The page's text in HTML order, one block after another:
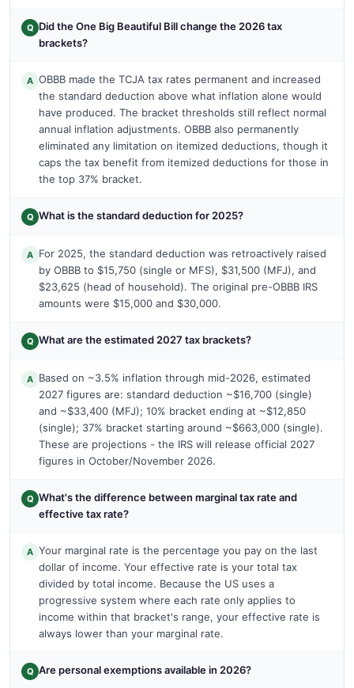
Q Did the One Big Beautiful Bill change the 2026 tax
brackets?
A OBBB made the TCJA tax rates permanent and increased
the standard deduction above what inflation alone would
have produced. The bracket thresholds still reflect normal
annual inflation adjustments. OBBB also permanently
eliminated any limitation on itemized deductions, though it
caps the tax benefit from itemized deductions for those in
the top 37% bracket.
Q What is the standard deduction for 2025?
A For 2025, the standard deduction was retroactively raised
by OBBB to $15,750 (single or MFS), $31,500 (MFJ), and
$23,625 (head of household). The original pre-OBBB IRS
amounts were $15,000 and $30,000.
Q What are the estimated 2027 tax brackets?
A Based on ~3.5% inflation through mid-2026, estimated
2027 figures are: standard deduction ~$16,700 (single)
and ~$33,400 (MFJ); 10% bracket ending at ~$12,850
(single); 37% bracket starting around ~$663,000 (single).
These are projections - the IRS will release official 2027
figures in October/November 2026.
Q What's the difference between marginal tax rate and
effective tax rate?
A Your marginal rate is the percentage you pay on the last
dollar of income. Your effective rate is your total tax
divided by total income. Because the US uses a
progressive system where each rate only applies to
income within that bracket's range, your effective rate is
always lower than your marginal rate.
Q Are personal exemptions available in 2026?